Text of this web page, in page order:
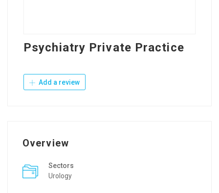
Psychiatry Private Practice
Add a review
Overview
Sectors
Urology